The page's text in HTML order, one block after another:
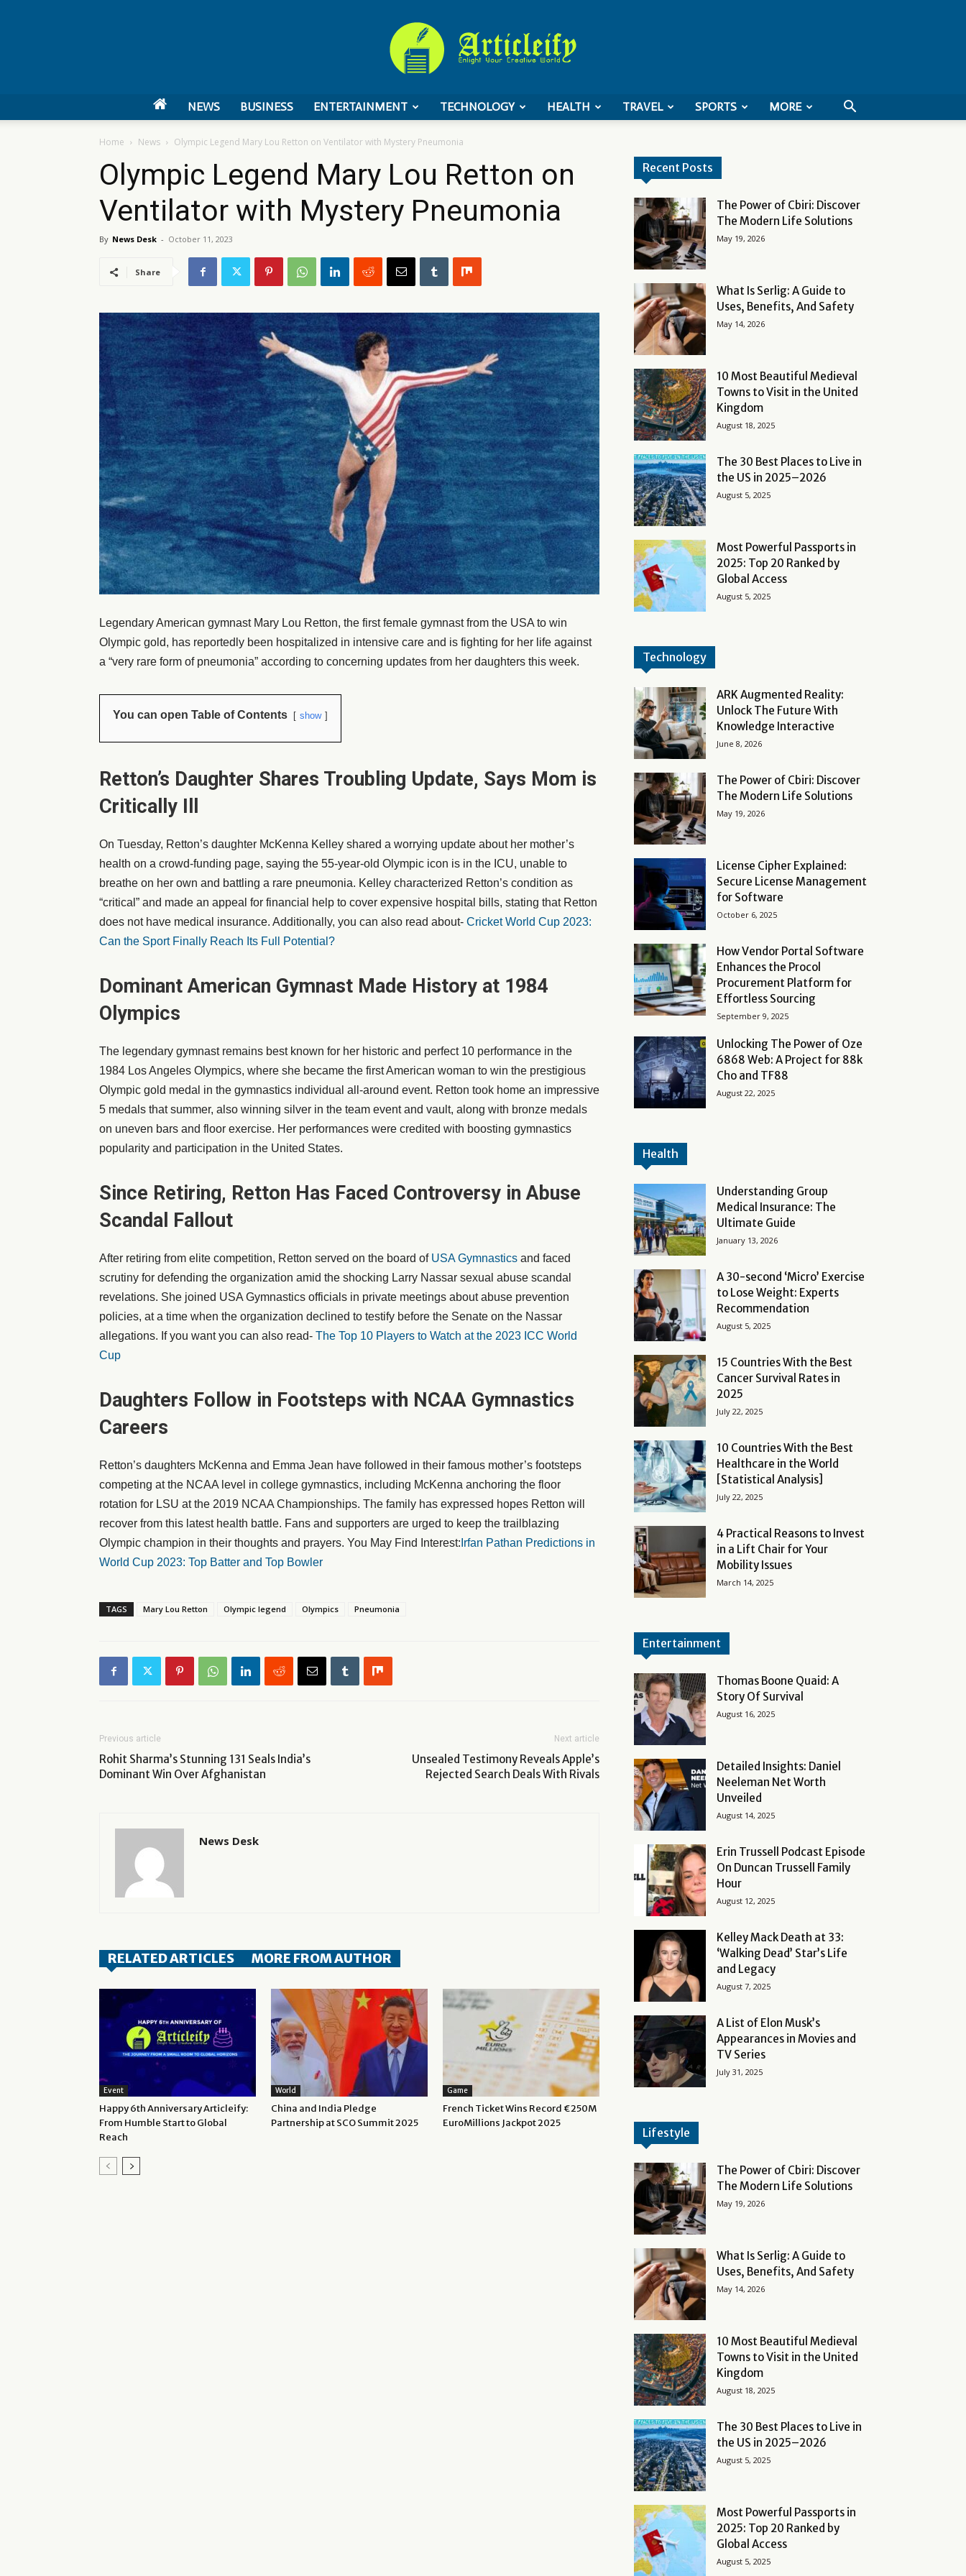
NEWS BUSINESS ENTERTAINMENT TECHNOLOGY HEALTH TRAVEL SPORTS MORE
Home News Olympic Legend Mary Lou Retton on Ventilator with Mystery Pneumonia
Olympic Legend Mary Lou Retton on
Ventilator with Mystery Pneumonia
By News Desk - October 11, 2023
Share
Legendary American gymnast Mary Lou Retton, the first female gymnast from the USA to win
Olympic gold, has reportedly been hospitalized in intensive care and is fighting for her life against
a “very rare form of pneumonia” according to concerning updates from her daughters this week.
You can open Table of Contents show
Retton’s Daughter Shares Troubling Update, Says Mom is
Critically Ill
On Tuesday, Retton’s daughter McKenna Kelley shared a worrying update about her mother’s
health on a crowd-funding page, saying the 55-year-old Olympic icon is in the ICU, unable to
breathe on her own and battling a rare pneumonia. Kelley characterized Retton’s condition as
“critical” and made an appeal for financial help to cover expensive hospital bills, stating that Retton
does not have medical insurance. Additionally, you can also read about- Cricket World Cup 2023:
Can the Sport Finally Reach Its Full Potential?
Dominant American Gymnast Made History at 1984
Olympics
The legendary gymnast remains best known for her historic and perfect 10 performance in the
1984 Los Angeles Olympics, where she became the first American woman to win the prestigious
Olympic gold medal in the gymnastics individual all-around event. Retton took home an impressive
5 medals that summer, also winning silver in the team event and vault, along with bronze medals
on uneven bars and floor exercise. Her performances were credited with boosting gymnastics
popularity and participation in the United States.
Since Retiring, Retton Has Faced Controversy in Abuse
Scandal Fallout
After retiring from elite competition, Retton served on the board of USA Gymnastics and faced
scrutiny for defending the organization amid the shocking Larry Nassar sexual abuse scandal
revelations. She joined USA Gymnastics officials in private meetings about abuse prevention
policies, at a time when the organization declined to testify before the Senate on the Nassar
allegations. If you want you can also read- The Top 10 Players to Watch at the 2023 ICC World
Cup
Daughters Follow in Footsteps with NCAA Gymnastics
Careers
Retton’s daughters McKenna and Emma Jean have followed in their famous mother’s footsteps
competing at the NCAA level in college gymnastics, including McKenna anchoring the floor
rotation for LSU at the 2019 NCAA Championships. The family has expressed hopes Retton will
recover from this latest health battle. Fans and supporters are urged to keep the trailblazing
Olympic champion in their thoughts and prayers. You May Find Interest: Irfan Pathan Predictions in
World Cup 2023: Top Batter and Top Bowler
TAGS Mary Lou Retton Olympic legend Olympics Pneumonia
Previous article
Rohit Sharma’s Stunning 131 Seals India’s
Dominant Win Over Afghanistan
Next article
Unsealed Testimony Reveals Apple’s
Rejected Search Deals With Rivals
News Desk
RELATED ARTICLES MORE FROM AUTHOR
Event
Happy 6th Anniversary Articleify:
From Humble Start to Global
Reach
World
China and India Pledge
Partnership at SCO Summit 2025
Game
French Ticket Wins Record €250M
EuroMillions Jackpot 2025
Recent Posts
The Power of Cbiri: Discover
The Modern Life Solutions
May 19, 2026
What Is Serlig: A Guide to
Uses, Benefits, And Safety
May 14, 2026
10 Most Beautiful Medieval
Towns to Visit in the United
Kingdom
August 18, 2025
The 30 Best Places to Live in
the US in 2025–2026
August 5, 2025
Most Powerful Passports in
2025: Top 20 Ranked by
Global Access
August 5, 2025
Technology
ARK Augmented Reality:
Unlock The Future With
Knowledge Interactive
June 8, 2026
The Power of Cbiri: Discover
The Modern Life Solutions
May 19, 2026
License Cipher Explained:
Secure License Management
for Software
October 6, 2025
How Vendor Portal Software
Enhances the Procol
Procurement Platform for
Effortless Sourcing
September 9, 2025
Unlocking The Power of Oze
6868 Web: A Project for 88k
Cho and TF88
August 22, 2025
Health
Understanding Group
Medical Insurance: The
Ultimate Guide
January 13, 2026
A 30-second ‘Micro’ Exercise
to Lose Weight: Experts
Recommendation
August 5, 2025
15 Countries With the Best
Cancer Survival Rates in
2025
July 22, 2025
10 Countries With the Best
Healthcare in the World
[Statistical Analysis]
July 22, 2025
4 Practical Reasons to Invest
in a Lift Chair for Your
Mobility Issues
March 14, 2025
Entertainment
Thomas Boone Quaid: A
Story Of Survival
August 16, 2025
Detailed Insights: Daniel
Neeleman Net Worth
Unveiled
August 14, 2025
Erin Trussell Podcast Episode
On Duncan Trussell Family
Hour
August 12, 2025
Kelley Mack Death at 33:
‘Walking Dead’ Star’s Life
and Legacy
August 7, 2025
A List of Elon Musk’s
Appearances in Movies and
TV Series
July 31, 2025
Lifestyle
The Power of Cbiri: Discover
The Modern Life Solutions
May 19, 2026
What Is Serlig: A Guide to
Uses, Benefits, And Safety
May 14, 2026
10 Most Beautiful Medieval
Towns to Visit in the United
Kingdom
August 18, 2025
The 30 Best Places to Live in
the US in 2025–2026
August 5, 2025
Most Powerful Passports in
2025: Top 20 Ranked by
Global Access
August 5, 2025